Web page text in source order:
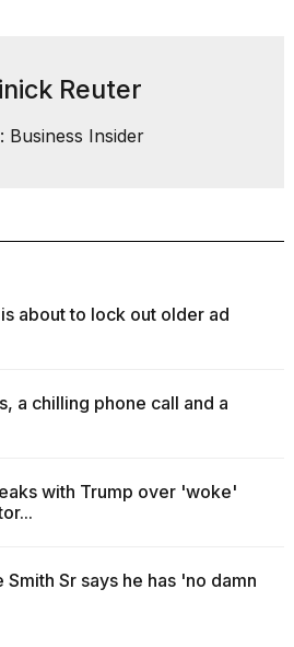
Reuter
Business Insider
about to lock out older ad
a chilling phone call and a
with Trump over 'woke'
Smith Sr says he has 'no damn